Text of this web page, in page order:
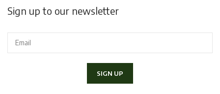
Sign up to our newsletter